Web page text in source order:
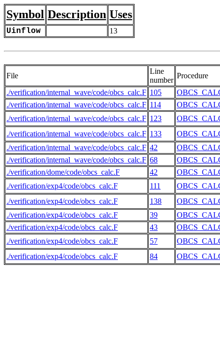
Symbol Description Uses
Uinflow 13
File
Line
number
Procedure
./verification/internal_wave/code/obcs_calc.F 105
./verification/internal_wave/code/obcs_calc.F 114
./verification/internal_wave/code/obcs_calc.F 123
./verification/internal_wave/code/obcs_calc.F 133
./verification/internal_wave/code/obcs_calc.F 42
./verification/internal_wave/code/obcs_calc.F 68
./verification/dome/code/obcs_calc.F
42
./verification/exp4/code/obcs_calc.F
111
./verification/exp4/code/obcs_calc.F
138
./verification/exp4/code/obcs_calc.F
39
./verification/exp4/code/obcs_calc.F
43
./verification/exp4/code/obcs_calc.F
57
./verification/exp4/code/obcs_calc.F
84